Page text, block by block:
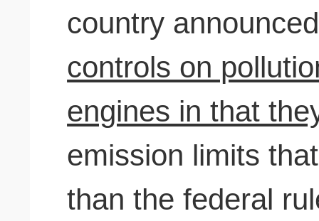
country
controls on
engines in that
emission limits
than the federal